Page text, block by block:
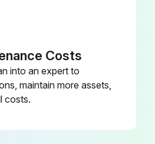
Axle oil drained and refilled? (Initial Service-500 Hours)
Costs
into an expert to
maintain more assets,
costs.